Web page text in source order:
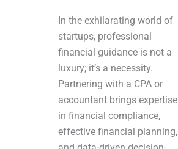
In the exhilarating world of
startups, professional
financial guidance is not a
luxury; it’s a necessity.
Partnering with a CPA or
accountant brings expertise
in financial compliance,
effective financial planning,